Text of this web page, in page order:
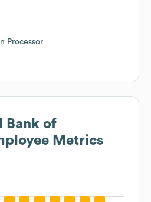
Processor
Bank of
Metrics